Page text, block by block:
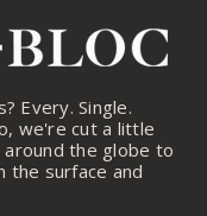
Every. Single.
we're cut a little
the globe to
the surface and